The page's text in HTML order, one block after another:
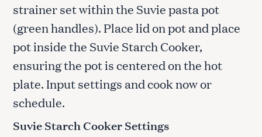
strainer set within the Suvie pasta pot
(green handles). Place lid on pot and place
pot inside the Suvie Starch Cooker,
ensuring the pot is centered on the hot
plate. Input settings and cook now or
schedule.
Suvie Starch Cooker Settings